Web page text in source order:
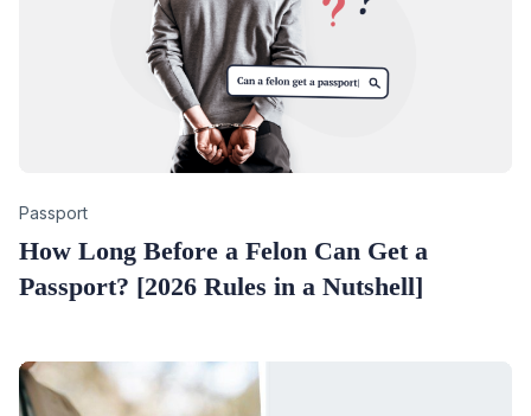
Category
Passport
How Long Before a Felon Can Get a
Passport? [2026 Rules in a Nutshell]